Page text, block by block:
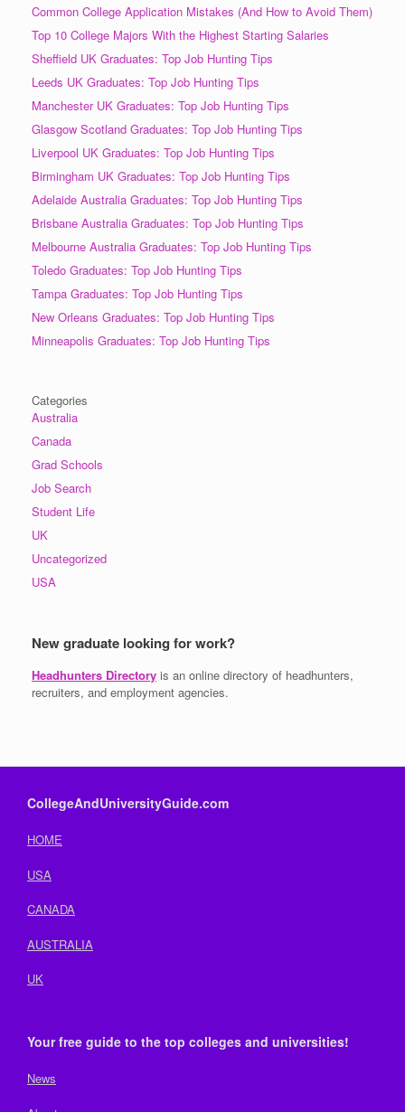
Common College Application Mistakes (And How to Avoid Them)
Top 10 College Majors With the Highest Starting Salaries
Sheffield UK Graduates: Top Job Hunting Tips
Leeds UK Graduates: Top Job Hunting Tips
Manchester UK Graduates: Top Job Hunting Tips
Glasgow Scotland Graduates: Top Job Hunting Tips
Liverpool UK Graduates: Top Job Hunting Tips
Birmingham UK Graduates: Top Job Hunting Tips
Adelaide Australia Graduates: Top Job Hunting Tips
Brisbane Australia Graduates: Top Job Hunting Tips
Melbourne Australia Graduates: Top Job Hunting Tips
Toledo Graduates: Top Job Hunting Tips
Tampa Graduates: Top Job Hunting Tips
New Orleans Graduates: Top Job Hunting Tips
Minneapolis Graduates: Top Job Hunting Tips
Categories
Australia
Canada
Grad Schools
Job Search
Student Life
UK
Uncategorized
USA
New graduate looking for work?
Headhunters Directory is an online directory of headhunters,
recruiters, and employment agencies.
CollegeAndUniversityGuide.com
HOME
USA
CANADA
AUSTRALIA
UK
Your free guide to the top colleges and universities!
News